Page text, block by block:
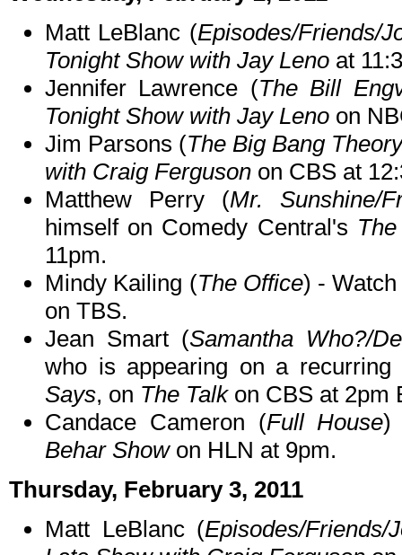
Matt LeBlanc (Episodes/Friends/
Tonight Show with Jay Leno at
Jennifer Lawrence (The Bill
Tonight Show with Jay Leno on
Jim Parsons (The Big Bang
with Craig Ferguson on CBS at
Matthew Perry (Mr. Sunshine/
himself on Comedy Central's
11pm.
Mindy Kailing (The Office) -
on TBS.
Jean Smart (Samantha Who?/
who is appearing on a
Says, on The Talkon CBS at 2pm
Candace Cameron (Full House)
Behar Showon HLN at 9pm.
Thursday, February 3, 2011
Matt LeBlanc (Episodes/Friends/